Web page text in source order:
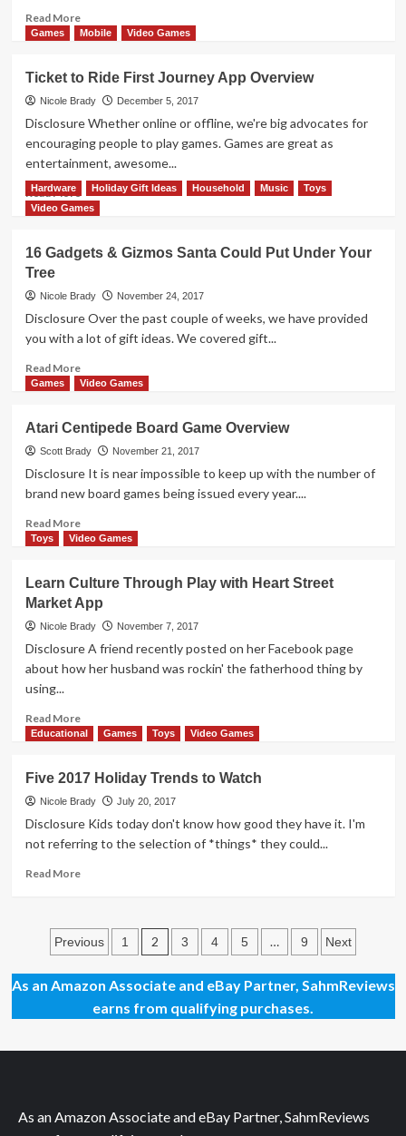
Video
Games
Read MoreRead
more
with
Mario
and
Friends
at
Nintendo
Games Mobile Video Games
Ticket to Ride First Journey App Overview
Nicole Brady December 5, 2017
Disclosure Whether online or offline, we're big advocates for
encouraging people to play games. Games are great as
entertainment, awesome...
Read More Read
more
to
First
Journey
Overview
Hardware Holiday Gift Ideas Household Music
Toys
Video Games
16 Gadgets & Gizmos Santa Could Put Under Your
Tree
Nicole Brady November 24, 2017
Disclosure Over the past couple of weeks, we have provided
you with a lot of gift ideas. We covered gift...
Read MoreRead
more
Gadgets
&
Gizmos
Santa
Put
Under
Games Video Games
Atari Centipede Board Game Overview
Scott Brady November 21, 2017
Disclosure It is near impossible to keep up with the number of
brand new board games being issued every year....
Read MoreRead
more
Centipede
Board
Game
Overview
Toys Video Games
Learn Culture Through Play with Heart Street
Market App
Nicole Brady November 7, 2017
Disclosure A friend recently posted on her Facebook page
about how her husband was rockin' the fatherhood thing by
using...
Read MoreRead
more
Culture
Through
Play
with
Heart
Street
Educational Games Toys Video Games
Five 2017 Holiday Trends to Watch
Nicole Brady July 20, 2017
Disclosure Kids today don't know how good they have it. I'm
not referring to the selection of *things* they could...
Read MoreRead
2017
Holiday
Trends
to
Watch
Posts
pagination
Previous 1 2 3 4 5 … 9 Next
As an Amazon Associate and eBay Partner, SahmReviews
earns from qualifying purchases.
As an Amazon Associate and eBay Partner, SahmReviews